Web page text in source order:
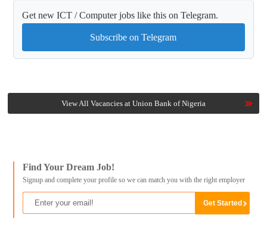
Get new ICT / Computer jobs like this on Telegram.
Subscribe on Telegram
View All Vacancies at Union Bank of Nigeria
Find Your Dream Job!
Signup and complete your profile so we can match you with the right employer